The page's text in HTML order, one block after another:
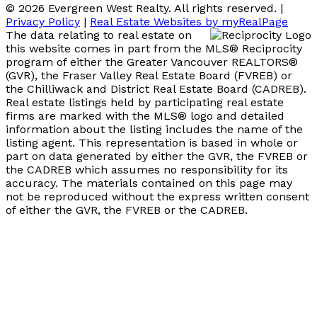
© 2026 Evergreen West Realty. All rights reserved. |
Privacy Policy | Real Estate Websites by myRealPage
The data relating to real estate on
this website comes in part from the MLS® Reciprocity
program of either the Greater Vancouver REALTORS®
(GVR), the Fraser Valley Real Estate Board (FVREB) or
the Chilliwack and District Real Estate Board (CADREB).
Real estate listings held by participating real estate
firms are marked with the MLS® logo and detailed
information about the listing includes the name of the
listing agent. This representation is based in whole or
part on data generated by either the GVR, the FVREB or
the CADREB which assumes no responsibility for its
accuracy. The materials contained on this page may
not be reproduced without the express written consent
of either the GVR, the FVREB or the CADREB.